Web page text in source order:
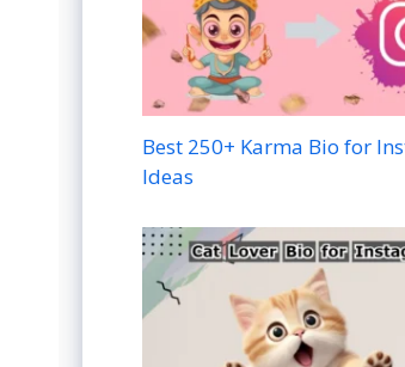
Best 250+ Karma Bio for
Ideas